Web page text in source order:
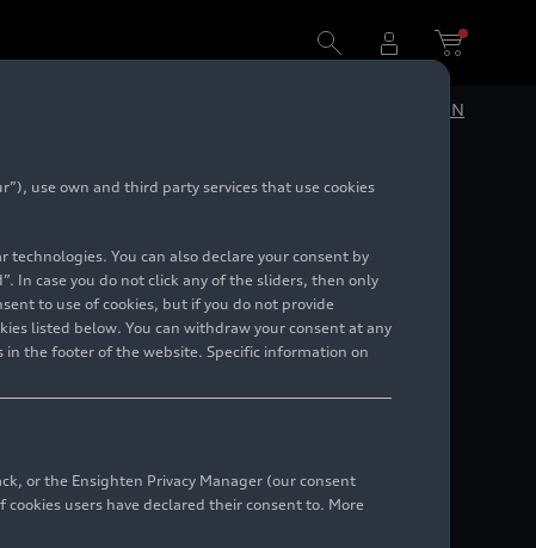
EN
use own and third party services that use cookies
technologies. You can also declare your consent by
In case you do not click any of the sliders, then only
to use of cookies, but if you do not provide
listed below. You can withdraw your consent at any
the footer of the website. Specific information on
or the Ensighten Privacy Manager (our consent
users have declared their consent to. More